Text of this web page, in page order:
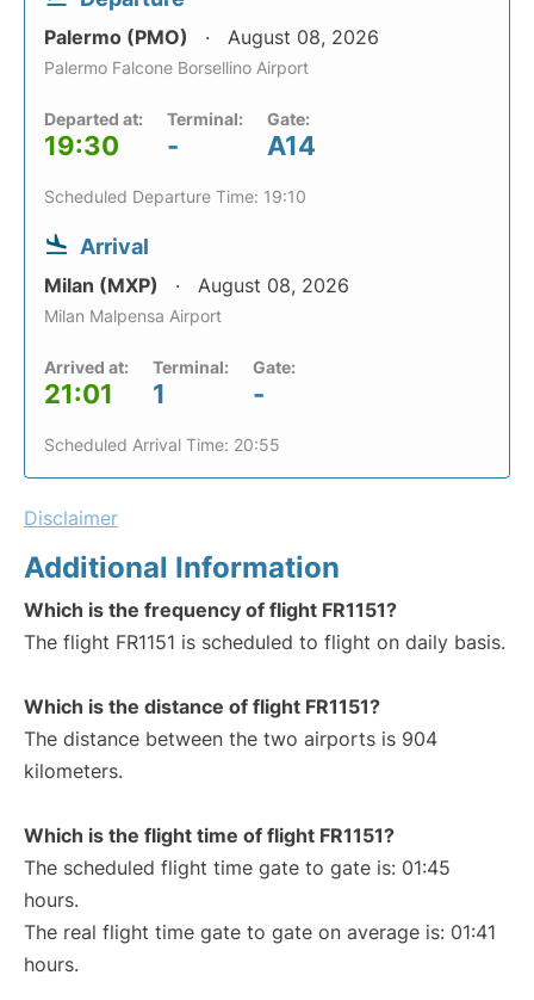
Palermo (PMO) August 08, 2026
Palermo Falcone Borsellino Airport
Departed at:
19:30
Terminal:
-
Gate:
A14
Scheduled Departure Time: 19:10
Arrival
Milan (MXP) August 08, 2026
Milan Malpensa Airport
Arrived at:
21:01
Terminal:
1
Gate:
-
Scheduled Arrival Time: 20:55
Disclaimer
Additional Information
Which is the frequency of flight FR1151?
The flight FR1151 is scheduled to flight on daily basis.
Which is the distance of flight FR1151?
The distance between the two airports is 904
kilometers.
Which is the flight time of flight FR1151?
The scheduled flight time gate to gate is: 01:45
hours.
The real flight time gate to gate on average is: 01:41
hours.